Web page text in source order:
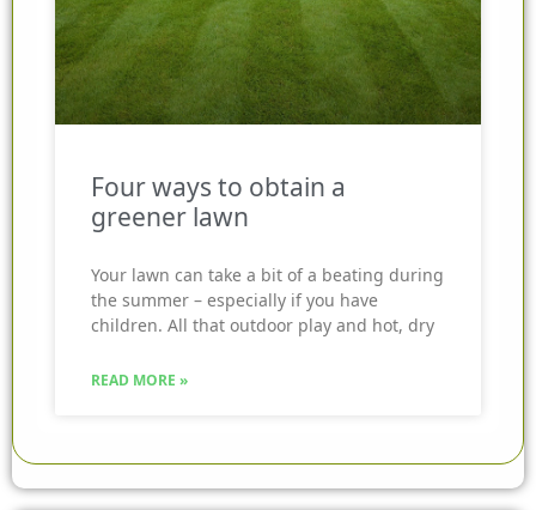
Four ways to obtain a
greener lawn
Your lawn can take a bit of a beating during
the summer – especially if you have
children. All that outdoor play and hot, dry
READ MORE »